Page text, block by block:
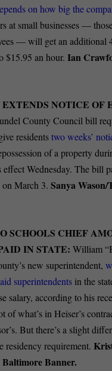
on how big the
at small businesses —
— will get an additional
$15.95 an hour.Ian
NOTICE OF
County Council bill
residentstwo weeks’
of a property
effect Wednesday. The bill
on March 3.Sanya
SCHOOLS CHIEF
IN STATE: William
new superintendent,
superintendents in the
salary, according to his
of what’s in Heiser’s
But there’s a slight
residency requirement.
Banner.